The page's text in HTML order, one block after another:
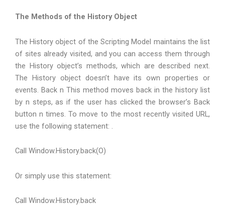
The Methods of the History Object
The History object of the Scripting Model maintains the list
of sites already visited, and you can access them through
the History object’s methods, which are described next.
The History object doesn’t have its own properties or
events. Back n This method moves back in the history list
by n steps, as if the user has clicked the browser’s Back
button n times. To move to the most recently visited URL,
use the following statement: .
Call Window.History.back(O)
Or simply use this statement:
Call Window.History.back